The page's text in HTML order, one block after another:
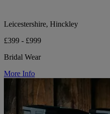
Leicestershire, Hinckley
£399 - £999
Bridal Wear
More Info